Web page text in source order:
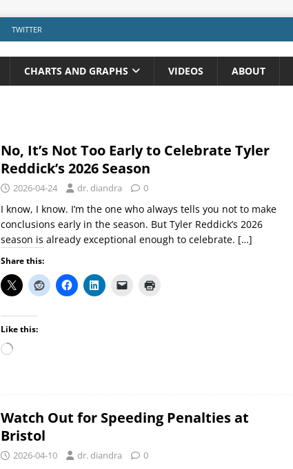
TWITTER
CHARTS AND GRAPHS VIDEOS ABOUT
No, It’s Not Too Early to Celebrate Tyler
Reddick’s 2026 Season
2026-04-24 dr. diandra 0
I know, I know. I’m the one who always tells you not to make
conclusions early in the season. But Tyler Reddick’s 2026
season is already exceptional enough to celebrate. […]
Share this:
Like this:
Watch Out for Speeding Penalties at
Bristol
2026-04-10 dr. diandra 0